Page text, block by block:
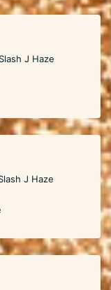
J Haze
J Haze